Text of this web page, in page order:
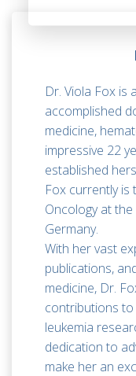
Dr. Viola Fox is
accomplished
medicine,
impressive 22
established
Fox currently
Oncology at
Germany.
With her vast
publications,
medicine, Dr.
contributions to
leukemia
dedication to
make her an